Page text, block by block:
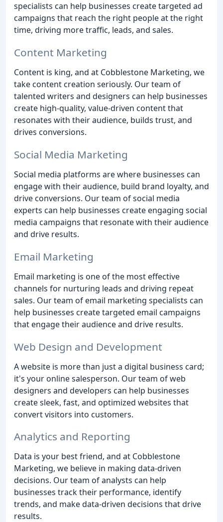
specialists can help businesses create targeted ad
campaigns that reach the right people at the right
time, driving more traffic, leads, and sales.
Content Marketing
Content is king, and at Cobblestone Marketing, we
take content creation seriously. Our team of
talented writers and designers can help businesses
create high-quality, value-driven content that
resonates with their audience, builds trust, and
drives conversions.
Social Media Marketing
Social media platforms are where businesses can
engage with their audience, build brand loyalty, and
drive conversions. Our team of social media
experts can help businesses create engaging social
media campaigns that resonate with their audience
and drive results.
Email Marketing
Email marketing is one of the most effective
channels for nurturing leads and driving repeat
sales. Our team of email marketing specialists can
help businesses create targeted email campaigns
that engage their audience and drive results.
Web Design and Development
A website is more than just a digital business card;
it's your online salesperson. Our team of web
designers and developers can help businesses
create sleek, fast, and optimized websites that
convert visitors into customers.
Analytics and Reporting
Data is your best friend, and at Cobblestone
Marketing, we believe in making data-driven
decisions. Our team of analysts can help
businesses track their performance, identify
trends, and make data-driven decisions that drive
results.